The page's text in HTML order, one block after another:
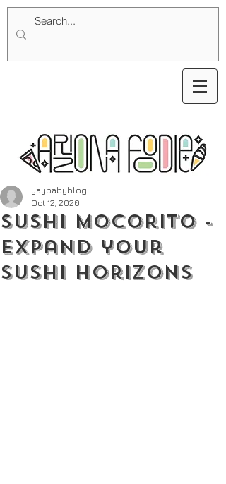
Sushi Mocorito -
Expand your
Sushi Horizons
yaybabyblog
Oct 12, 2020